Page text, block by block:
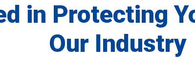
in Protecting
Our Industry